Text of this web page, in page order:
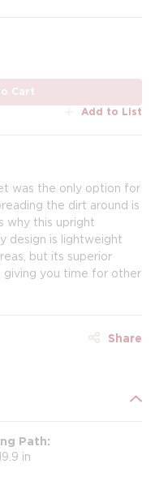
Cart
Add to List
was the only option for
the dirt around is
why this upright
design is lightweight
but its superior
you time for other
Share
Path
in